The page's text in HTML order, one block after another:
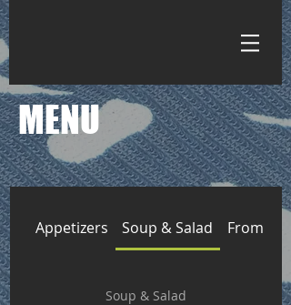
MENU
Appetizers Soup & Salad From the
Soup & Salad